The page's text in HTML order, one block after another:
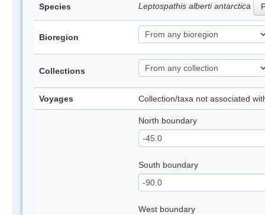
Species Leptospathis alberti antarctica
Bioregion
Collections
Voyages Collection/taxa not associated
North boundary
South boundary
West boundary